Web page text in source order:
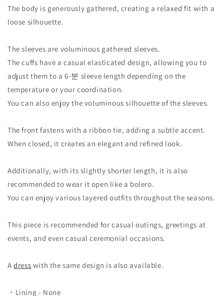
The body is generously gathered, creating a relaxed fit with a
loose silhouette.
The sleeves are voluminous gathered sleeves.
The cuffs have a casual elasticated design, allowing you to
adjust them to a 6-분 sleeve length depending on the
temperature or your coordination.
You can also enjoy the voluminous silhouette of the sleeves.
The front fastens with a ribbon tie, adding a subtle accent.
When closed, it creates an elegant and refined look.
Additionally, with its slightly shorter length, it is also
recommended to wear it open like a bolero.
You can enjoy various layered outfits throughout the seasons.
This piece is recommended for casual outings, greetings at
events, and even casual ceremonial occasions.
Adress with the same design is also available.
・Lining - None